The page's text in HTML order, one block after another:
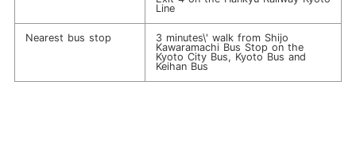
Line
Nearest bus stop
3 minutes\' walk from Shijo
Kawaramachi Bus Stop on the
Kyoto City Bus, Kyoto Bus and
Keihan Bus